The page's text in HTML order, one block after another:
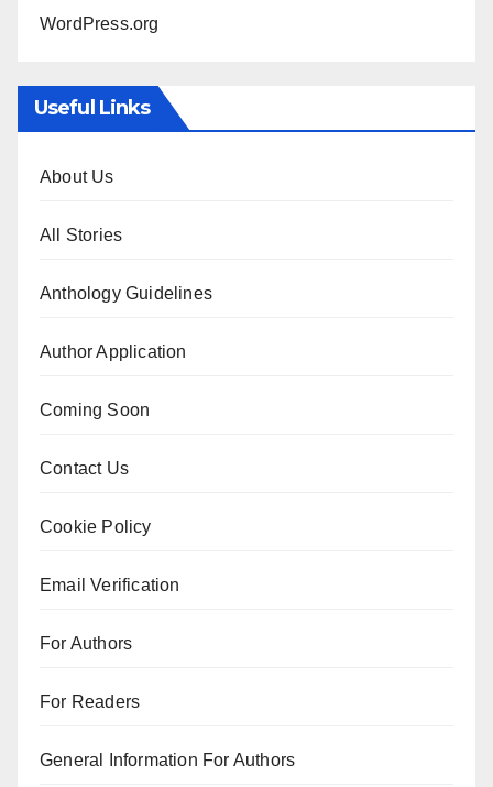
WordPress.org
Useful Links
About Us
All Stories
Anthology Guidelines
Author Application
Coming Soon
Contact Us
Cookie Policy
Email Verification
For Authors
For Readers
General Information For Authors